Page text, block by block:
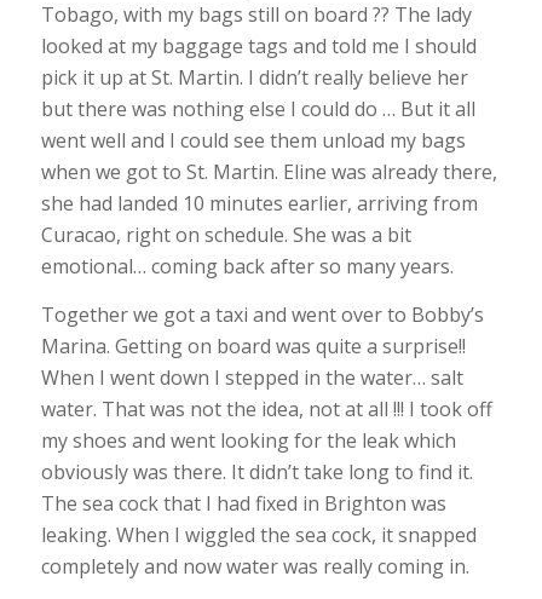
Tobago, with my bags still on board ?? The lady
looked at my baggage tags and told me I should
pick it up at St. Martin. I didn’t really believe her
but there was nothing else I could do … But it all
went well and I could see them unload my bags
when we got to St. Martin. Eline was already there,
she had landed 10 minutes earlier, arriving from
Curacao, right on schedule. She was a bit
emotional… coming back after so many years.
Together we got a taxi and went over to Bobby’s
Marina. Getting on board was quite a surprise!!
When I went down I stepped in the water… salt
water. That was not the idea, not at all !!! I took off
my shoes and went looking for the leak which
obviously was there. It didn’t take long to find it.
The sea cock that I had fixed in Brighton was
leaking. When I wiggled the sea cock, it snapped
completely and now water was really coming in.